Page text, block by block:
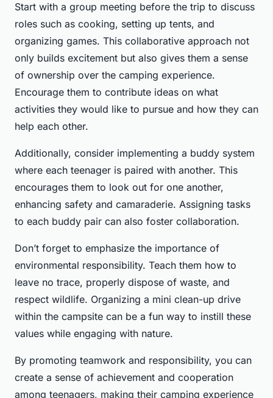
Start with a group meeting before the trip to discuss
roles such as cooking, setting up tents, and
organizing games. This collaborative approach not
only builds excitement but also gives them a sense
of ownership over the camping experience.
Encourage them to contribute ideas on what
activities they would like to pursue and how they can
help each other.
Additionally, consider implementing a buddy system
where each teenager is paired with another. This
encourages them to look out for one another,
enhancing safety and camaraderie. Assigning tasks
to each buddy pair can also foster collaboration.
Don’t forget to emphasize the importance of
environmental responsibility. Teach them how to
leave no trace, properly dispose of waste, and
respect wildlife. Organizing a mini clean-up drive
within the campsite can be a fun way to instill these
values while engaging with nature.
By promoting teamwork and responsibility, you can
create a sense of achievement and cooperation
among teenagers, making their camping experience